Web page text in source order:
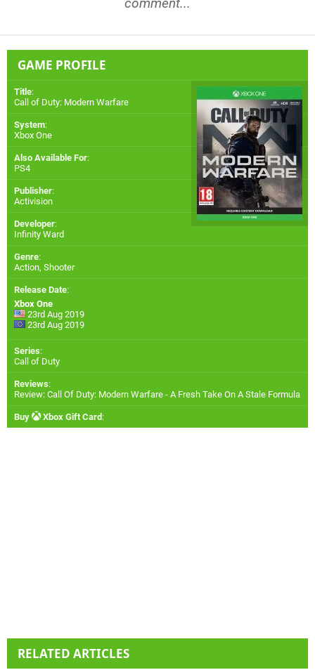
comment...
GAME PROFILE
Title:
Call of Duty: Modern Warfare
System:
Xbox One
Also Available For:
PS4
Publisher:
Activision
Developer:
Infinity Ward
Genre:
Action, Shooter
Release Date:
Xbox One
23rd Aug 2019
23rd Aug 2019
Series:
Call of Duty
Reviews:
Review: Call Of Duty: Modern Warfare - A Fresh Take On A Stale Formula
Buy Xbox Gift Card :
RELATED ARTICLES